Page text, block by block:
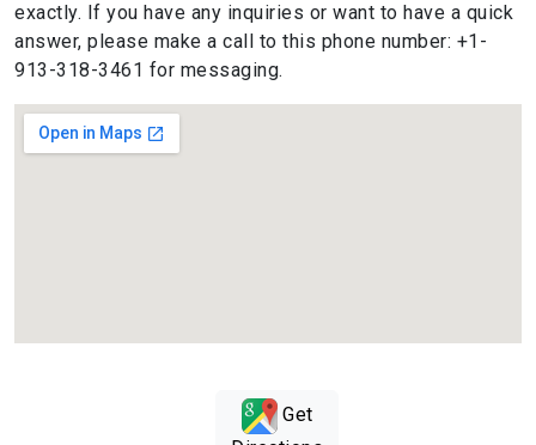
exactly. If you have any inquiries or want to have a quick
answer, please make a call to this phone number: +1-
913-318-3461 for messaging.
Get